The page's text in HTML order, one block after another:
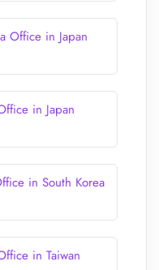
Office in Japan
in Japan
in South Korea
in Taiwan